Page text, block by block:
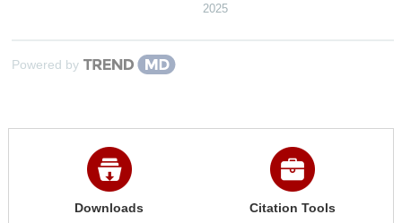
2025
Powered by
Downloads Citation Tools